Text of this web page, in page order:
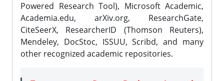
Powered Research Tool), Microsoft Academic,
Academia.edu, arXiv.org, ResearchGate,
CiteSeerX, ResearcherID (Thomson Reuters),
Mendeley, DocStoc, ISSUU, Scribd, and many
other recognized academic repositories.